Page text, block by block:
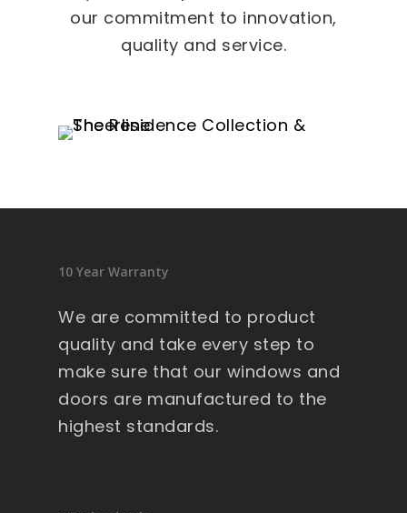
our commitment to innovation,
quality and service.
10 Year Warranty
We are committed to product
quality and take every step to
make sure that our windows and
doors are manufactured to the
highest standards.